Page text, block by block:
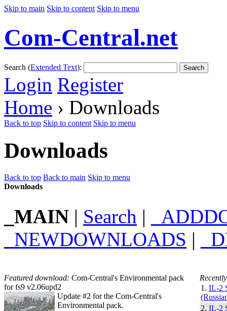
Skip to main Skip to content Skip to menu
Com-Central.net
Search (Extended Text): Search
Login Register
Home › Downloads
Back to top Skip to content Skip to menu
Downloads
Back to top Back to main Skip to menu
Downloads
_MAIN | Search |
_NEWDOWNLOADS |
Featured download: Com-Central's Environmental pack
for fs9 v2.06upd2
Update #2 for the Com-Central's
Environmental pack.
1. IL-2
2. IL-2